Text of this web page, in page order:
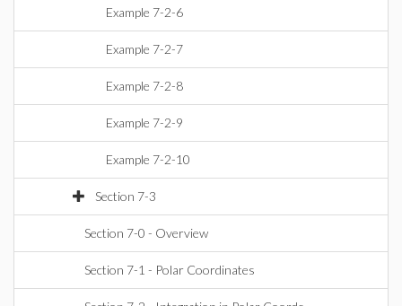
Example 7-2-6
Example 7-2-7
Example 7-2-8
Example 7-2-9
Example 7-2-10
Section 7-3
Section 7-0 - Overview
Section 7-1 - Polar Coordinates